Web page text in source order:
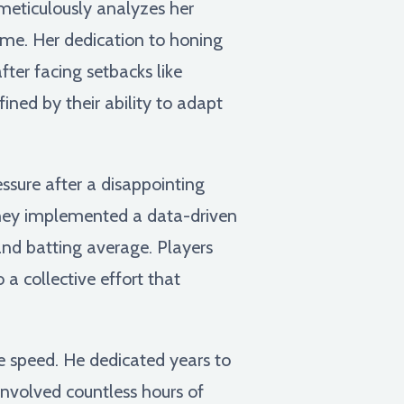
analyzes her
Her dedication to honing
facing setbacks like
by their ability to adapt
after a disappointing
implemented a data-driven
batting average. Players
a collective effort that
He dedicated years to
countless hours of